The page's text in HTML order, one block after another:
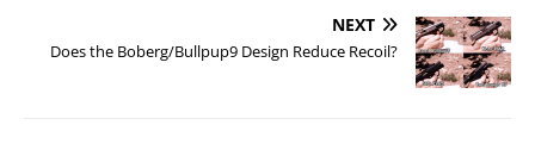
NEXT
Does the Boberg/Bullpup9 Design Reduce Recoil?